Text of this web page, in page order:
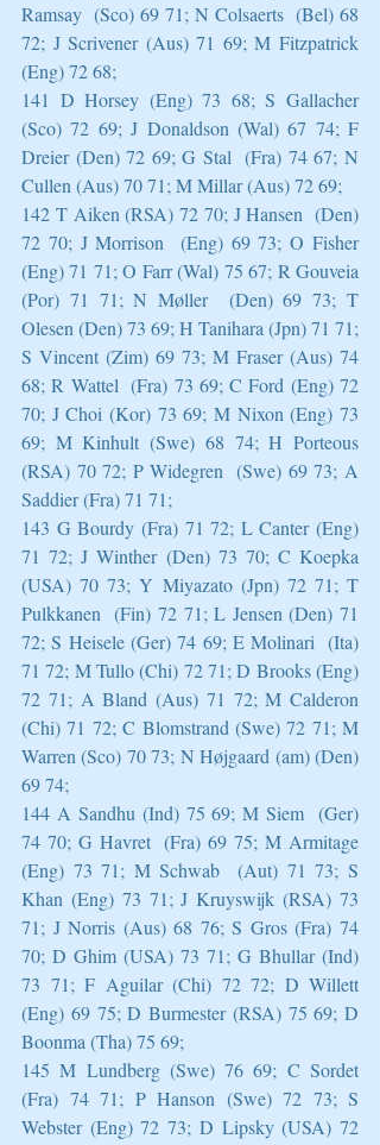
Ramsay  (Sco) 69 71; N Colsaerts  (Bel) 68
72; J Scrivener (Aus) 71 69; M Fitzpatrick
(Eng) 72 68;
141 D Horsey (Eng) 73 68; S Gallacher
(Sco) 72 69; J Donaldson (Wal) 67 74; F
Dreier (Den) 72 69; G Stal  (Fra) 74 67; N
Cullen (Aus) 70 71; M Millar (Aus) 72 69;
142 T Aiken (RSA) 72 70; J Hansen  (Den)
72 70; J Morrison  (Eng) 69 73; O Fisher
(Eng) 71 71; O Farr (Wal) 75 67; R Gouveia
(Por) 71 71; N Møller  (Den) 69 73; T
Olesen (Den) 73 69; H Tanihara (Jpn) 71 71;
S Vincent (Zim) 69 73; M Fraser (Aus) 74
68; R Wattel  (Fra) 73 69; C Ford (Eng) 72
70; J Choi (Kor) 73 69; M Nixon (Eng) 73
69; M Kinhult (Swe) 68 74; H Porteous
(RSA) 70 72; P Widegren  (Swe) 69 73; A
Saddier (Fra) 71 71;
143 G Bourdy (Fra) 71 72; L Canter (Eng)
71 72; J Winther (Den) 73 70; C Koepka
(USA) 70 73; Y Miyazato (Jpn) 72 71; T
Pulkkanen  (Fin) 72 71; L Jensen (Den) 71
72; S Heisele (Ger) 74 69; E Molinari  (Ita)
71 72; M Tullo (Chi) 72 71; D Brooks (Eng)
72 71; A Bland (Aus) 71 72; M Calderon
(Chi) 71 72; C Blomstrand (Swe) 72 71; M
Warren (Sco) 70 73; N Højgaard (am) (Den)
69 74;
144 A Sandhu (Ind) 75 69; M Siem  (Ger)
74 70; G Havret  (Fra) 69 75; M Armitage
(Eng) 73 71; M Schwab  (Aut) 71 73; S
Khan (Eng) 73 71; J Kruyswijk (RSA) 73
71; J Norris (Aus) 68 76; S Gros (Fra) 74
70; D Ghim (USA) 73 71; G Bhullar (Ind)
73 71; F Aguilar (Chi) 72 72; D Willett
(Eng) 69 75; D Burmester (RSA) 75 69; D
Boonma (Tha) 75 69;
145 M Lundberg (Swe) 76 69; C Sordet
(Fra) 74 71; P Hanson (Swe) 72 73; S
Webster (Eng) 72 73; D Lipsky (USA) 72